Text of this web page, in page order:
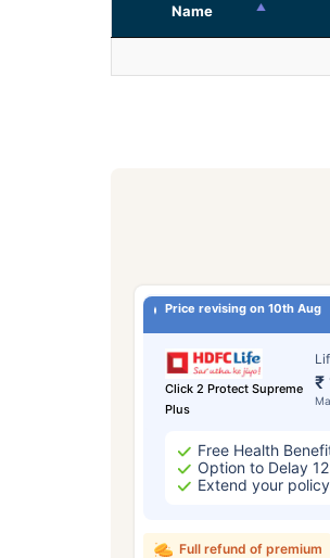
Name
Price revising on 10th Aug
Click 2 Protect Supreme
Plus
₹
Free Health
Option to Delay
Extend your
Full refund of premium